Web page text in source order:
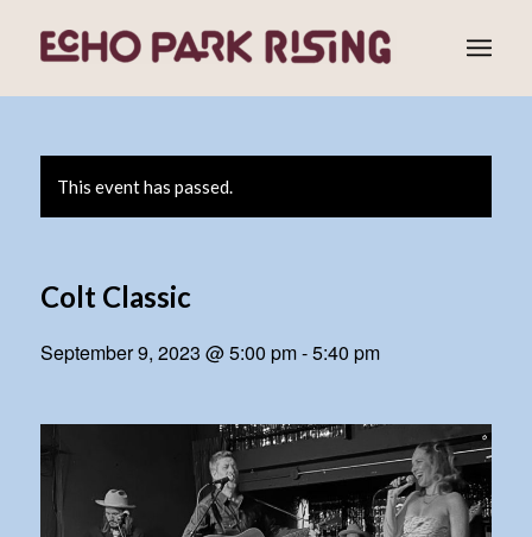
This event has passed.
Colt Classic
September 9, 2023 @ 5:00 pm-5:40 pm